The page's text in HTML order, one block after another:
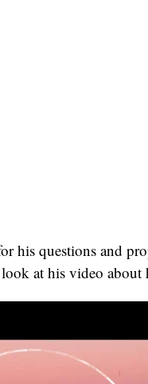
his questions and
at his video